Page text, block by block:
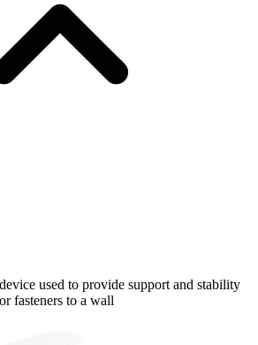
used to provide support and stability
fasteners to a wall